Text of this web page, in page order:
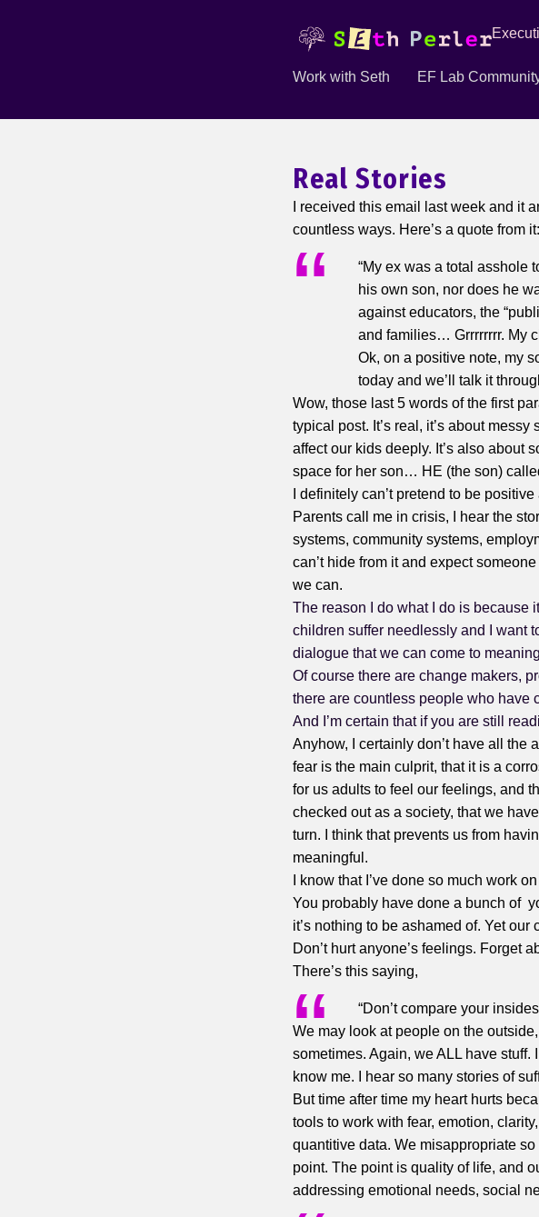
Work with Seth EF Lab
Real Stories
I received this email last week and it
countless ways. Here’s a quote from it:
“My ex was a total asshole
his own son, nor does he
against educators, the
and families… Grrrrrrrr. My
Ok, on a positive note, my
today and we’ll talk it
Wow, those last 5 words of the first
typical post. It’s real, it’s about
affect our kids deeply. It’s also about
space for her son… HE (the son)
I definitely can’t pretend to be
Parents call me in crisis, I hear the
systems, community systems,
can’t hide from it and expect
we can.
The reason I do what I do is because
children suffer needlessly and I want
dialogue that we can come to
Of course there are change makers,
there are countless people who have
And I’m certain that if you are still
Anyhow, I certainly don’t have all the
fear is the main culprit, that it is a
for us adults to feel our feelings, and
checked out as a society, that we
turn. I think that prevents us from
meaningful.
I know that I’ve done so much work
You probably have done a bunch of
it’s nothing to be ashamed of. Yet
Don’t hurt anyone’s feelings. Forget
There’s this saying,
“Don’t compare your
We may look at people on the
sometimes. Again, we ALL have
know me. I hear so many stories of
But time after time my heart hurts
tools to work with fear, emotion,
quantitive data. We misappropriate
point. The point is quality of life, and
addressing emotional needs, social